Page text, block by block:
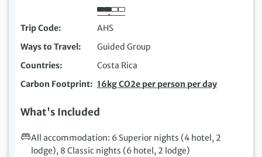
Trip Code
AHS
Ways to Travel
Guided Group
Countries
Costa Rica
Carbon Footprint
16kg CO2e per person per day
What's Included
All accommodation: 6 Superior nights (4 hotel, 2
lodge), 8 Classic nights (6 hotel, 2 lodge)